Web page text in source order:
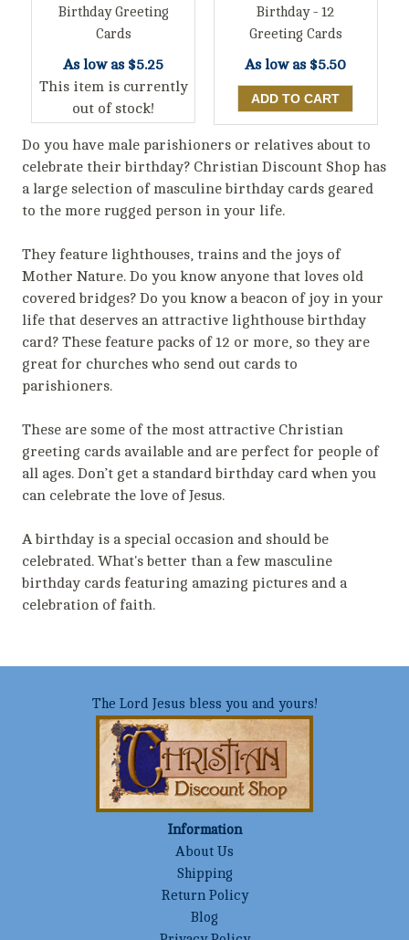
Birthday Greeting
Cards
As low as $5.25
This item is currently
out of stock!
Birthday - 12
Greeting Cards
As low as $5.50
Do you have male parishioners or relatives about to
celebrate their birthday? Christian Discount Shop has
a large selection of masculine birthday cards geared
to the more rugged person in your life.
They feature lighthouses, trains and the joys of
Mother Nature. Do you know anyone that loves old
covered bridges? Do you know a beacon of joy in your
life that deserves an attractive lighthouse birthday
card? These feature packs of 12 or more, so they are
great for churches who send out cards to
parishioners.
These are some of the most attractive Christian
greeting cards available and are perfect for people of
all ages. Don’t get a standard birthday card when you
can celebrate the love of Jesus.
A birthday is a special occasion and should be
celebrated. What's better than a few masculine
birthday cards featuring amazing pictures and a
celebration of faith.
The Lord Jesus bless you and yours!
Information
About Us
Shipping
Return Policy
Blog